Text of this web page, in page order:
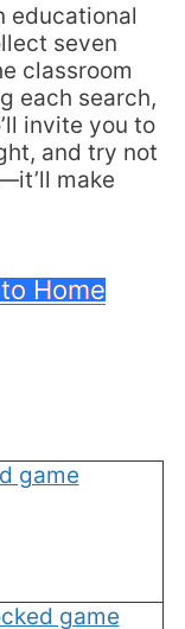
educational
seven
classroom
each search,
invite you to
and try not
make
Home